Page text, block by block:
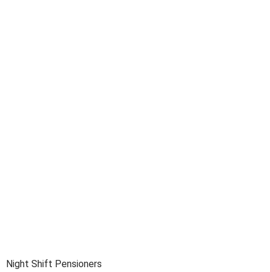
Night Shift Pensioners